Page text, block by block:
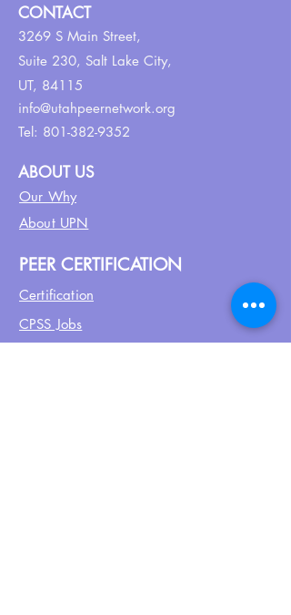
CONTACT
3269 S Main Street,
Suite 230, Salt Lake City,
UT, 84115
info@utahpeernetwork.org
Tel: 801-382-9352
ABOUT US
Our Why
About UPN
PEER CERTIFICATION
Certification
CPSS Jobs